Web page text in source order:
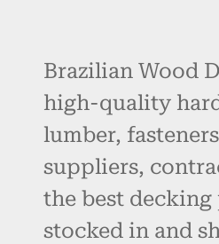
Brazilian Wood
high-quality
lumber,
suppliers,
the best
stocked in and